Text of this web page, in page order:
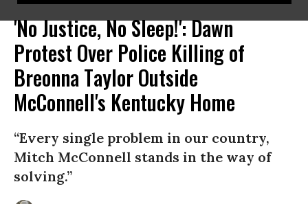
'No Justice, No Sleep!': Dawn
Protest Over Police Killing of
Breonna Taylor Outside
McConnell's Kentucky Home
“Every single problem in our country,
Mitch McConnell stands in the way of
solving.”